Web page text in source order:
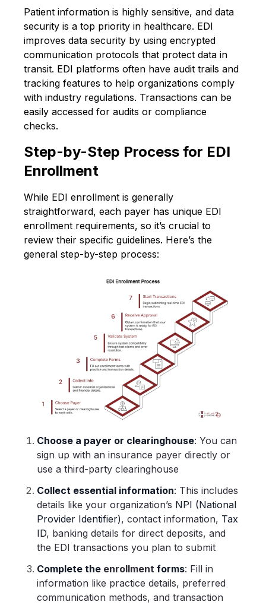
Patient information is highly sensitive, and data
security is a top priority in healthcare. EDI
improves data security by using encrypted
communication protocols that protect data in
transit. EDI platforms often have audit trails and
tracking features to help organizations comply
with industry regulations. Transactions can be
easily accessed for audits or compliance
checks.
Step-by-Step Process for EDI
Enrollment
While EDI enrollment is generally
straightforward, each payer has unique EDI
enrollment requirements, so it’s crucial to
review their specific guidelines. Here’s the
general step-by-step process:
Choose a payer or clearinghouse: You can
sign up with an insurance payer directly or
use a third-party clearinghouse
Collect essential information: This includes
details like your organization’s NPI (National
Provider Identifier), contact information, Tax
ID, banking details for direct deposits, and
the EDI transactions you plan to submit
Complete the enrollment forms: Fill in
information like practice details, preferred
communication methods, and transaction